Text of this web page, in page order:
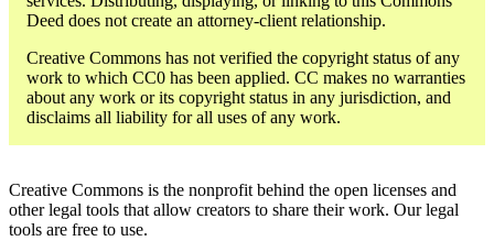
Deed does not create an attorney-client relationship.
Creative Commons has not verified the copyright status of any
work to which CC0 has been applied. CC makes no warranties
about any work or its copyright status in any jurisdiction, and
disclaims all liability for all uses of any work.
Creative Commons is the nonprofit behind the open licenses and
other legal tools that allow creators to share their work. Our legal
tools are free to use.